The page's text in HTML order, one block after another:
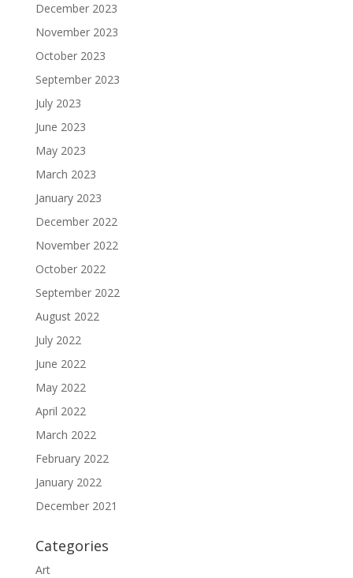
December 2023
November 2023
October 2023
September 2023
July 2023
June 2023
May 2023
March 2023
January 2023
December 2022
November 2022
October 2022
September 2022
August 2022
July 2022
June 2022
May 2022
April 2022
March 2022
February 2022
January 2022
December 2021
Categories
Art